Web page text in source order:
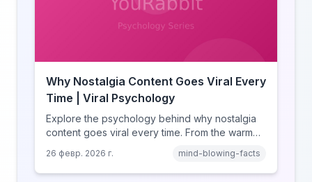
Why Nostalgia Content Goes Viral Every
Time | Viral Psychology
Explore the psychology behind why nostalgia
content goes viral every time. From the warm
discover what makes throwback posts so
irresistible.
26 февр. 2026 г. mind-blowing-facts